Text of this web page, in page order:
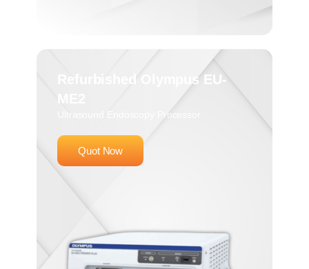
Refurbished Olympus EU-
ME2
Ultrasound Endoscopy Processor
Quot Now